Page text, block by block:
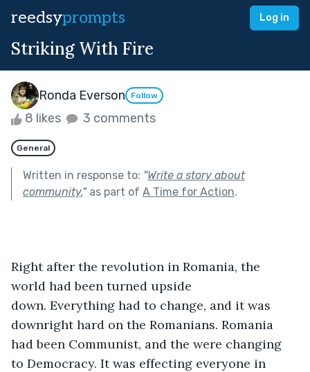
reedsyprompts Log in
Striking With Fire
Ronda Everson Follow
8 likes 3 comments
General
Written in response to: "Write a story about
community."as part of A Time for Action.
Right after the revolution in Romania, the
world had been turned upside
down. Everything had to change, and it was
downright hard on the Romanians. Romania
had been Communist, and the were changing
to Democracy. It was effecting everyone in